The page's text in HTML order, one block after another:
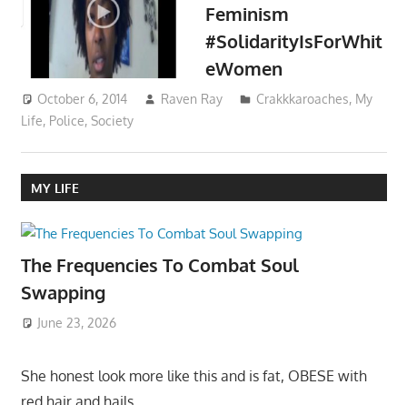
Feminism
#SolidarityIsForWhit
eWomen
October 6, 2014 Raven Ray Crakkkaroaches, My
Life, Police, Society
MY LIFE
The Frequencies To Combat Soul
Swapping
June 23, 2026
She honest look more like this and is fat, OBESE with
red hair and hails